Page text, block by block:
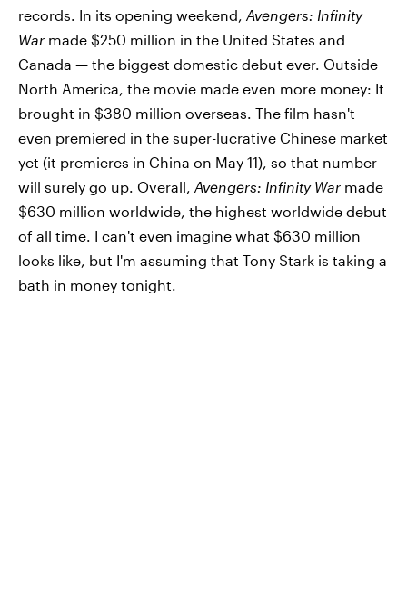
records. In its opening weekend, Avengers: Infinity
War made $250 million in the United States and
Canada — the biggest domestic debut ever. Outside
North America, the movie made even more money: It
brought in $380 million overseas. The film hasn't
even premiered in the super-lucrative Chinese market
yet (it premieres in China on May 11), so that number
will surely go up. Overall, Avengers: Infinity War made
$630 million worldwide, the highest worldwide debut
of all time. I can't even imagine what $630 million
looks like, but I'm assuming that Tony Stark is taking a
bath in money tonight.